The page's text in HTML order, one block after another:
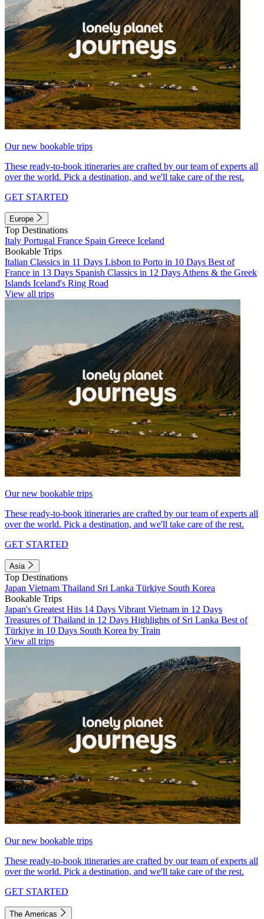
Our new bookable trips
These ready-to-book itineraries are crafted by our team of experts all
over the world. Pick a destination, and we'll take care of the rest.
GET STARTED
Europe
Top Destinations
Italy Portugal France Spain Greece Iceland
Bookable Trips
Italian Classics in 11 Days Lisbon to Porto in 10 Days Best of
France in 13 Days Spanish Classics in 12 Days Athens & the Greek
Islands Iceland's Ring Road
View all trips
Our new bookable trips
These ready-to-book itineraries are crafted by our team of experts all
over the world. Pick a destination, and we'll take care of the rest.
GET STARTED
Asia
Top Destinations
Japan Vietnam Thailand Sri Lanka Türkiye South Korea
Bookable Trips
Japan's Greatest Hits 14 Days Vibrant Vietnam in 12 Days
Treasures of Thailand in 12 Days Highlights of Sri Lanka Best of
Türkiye in 10 Days South Korea by Train
View all trips
Our new bookable trips
These ready-to-book itineraries are crafted by our team of experts all
over the world. Pick a destination, and we'll take care of the rest.
GET STARTED
The Americas